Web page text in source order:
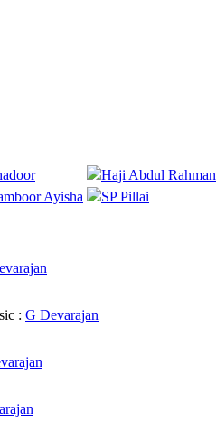
Haji Abdul Rahman
Ayisha
SP Pillai
: G Devarajan